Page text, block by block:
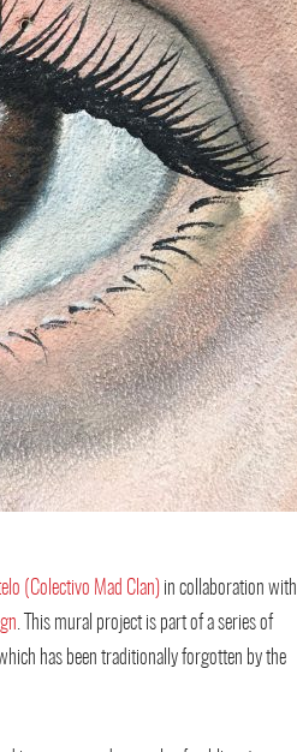
(Colectivo Mad Clan) in collaboration with
. This mural project is part of a series of
has been traditionally forgotten by the